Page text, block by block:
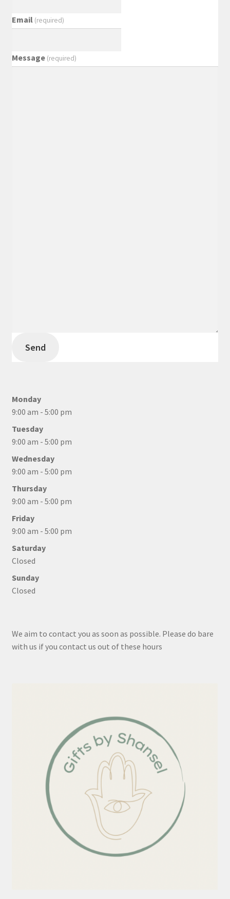
Email (required)
Message (required)
Send
Monday
9:00 am - 5:00 pm
Tuesday
9:00 am - 5:00 pm
Wednesday
9:00 am - 5:00 pm
Thursday
9:00 am - 5:00 pm
Friday
9:00 am - 5:00 pm
Saturday
Closed
Sunday
Closed
We aim to contact you as soon as possible. Please do bare
with us if you contact us out of these hours